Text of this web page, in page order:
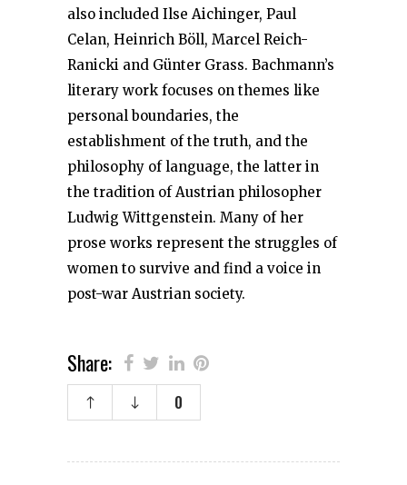
also included Ilse Aichinger, Paul
Celan, Heinrich Böll, Marcel Reich-
Ranicki and Günter Grass. Bachmann’s
literary work focuses on themes like
personal boundaries, the
establishment of the truth, and the
philosophy of language, the latter in
the tradition of Austrian philosopher
Ludwig Wittgenstein. Many of her
prose works represent the struggles of
women to survive and find a voice in
post-war Austrian society.
Share:
0